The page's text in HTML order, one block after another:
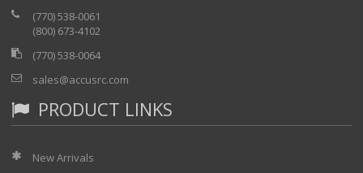
(770) 538-0061
(800) 673-4102
(770) 538-0064
sales@accusrc.com
PRODUCT LINKS
New Arrivals